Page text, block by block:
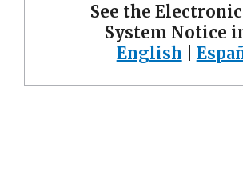
See the
System Notice
English